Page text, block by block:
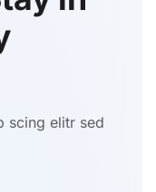
scing elitr sed